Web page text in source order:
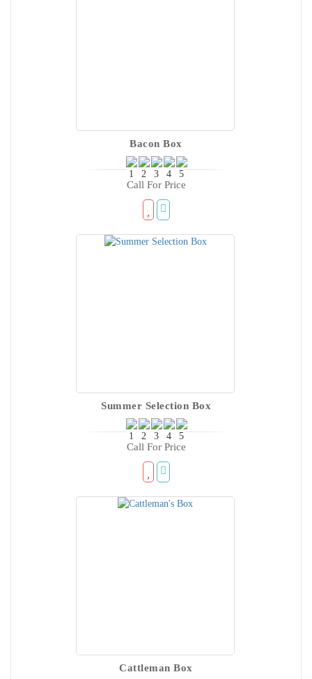
Bacon Box
Call For Price
Summer Selection Box
Call For Price
Cattleman Box